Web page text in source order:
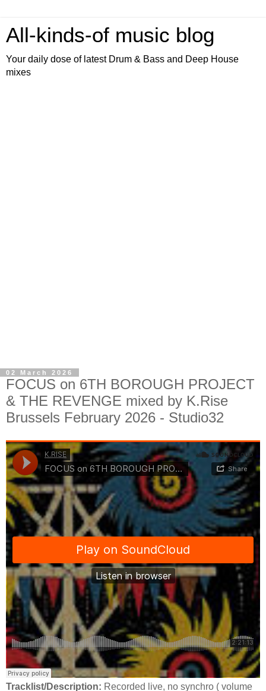
All-kinds-of music blog
Your daily dose of latest Drum & Bass and Deep House
mixes
02 March 2026
FOCUS on 6TH BOROUGH PROJECT
& THE REVENGE mixed by K.Rise
Brussels February 2026 - Studio32
Tracklist/Description: Recorded live, no synchro ( volume